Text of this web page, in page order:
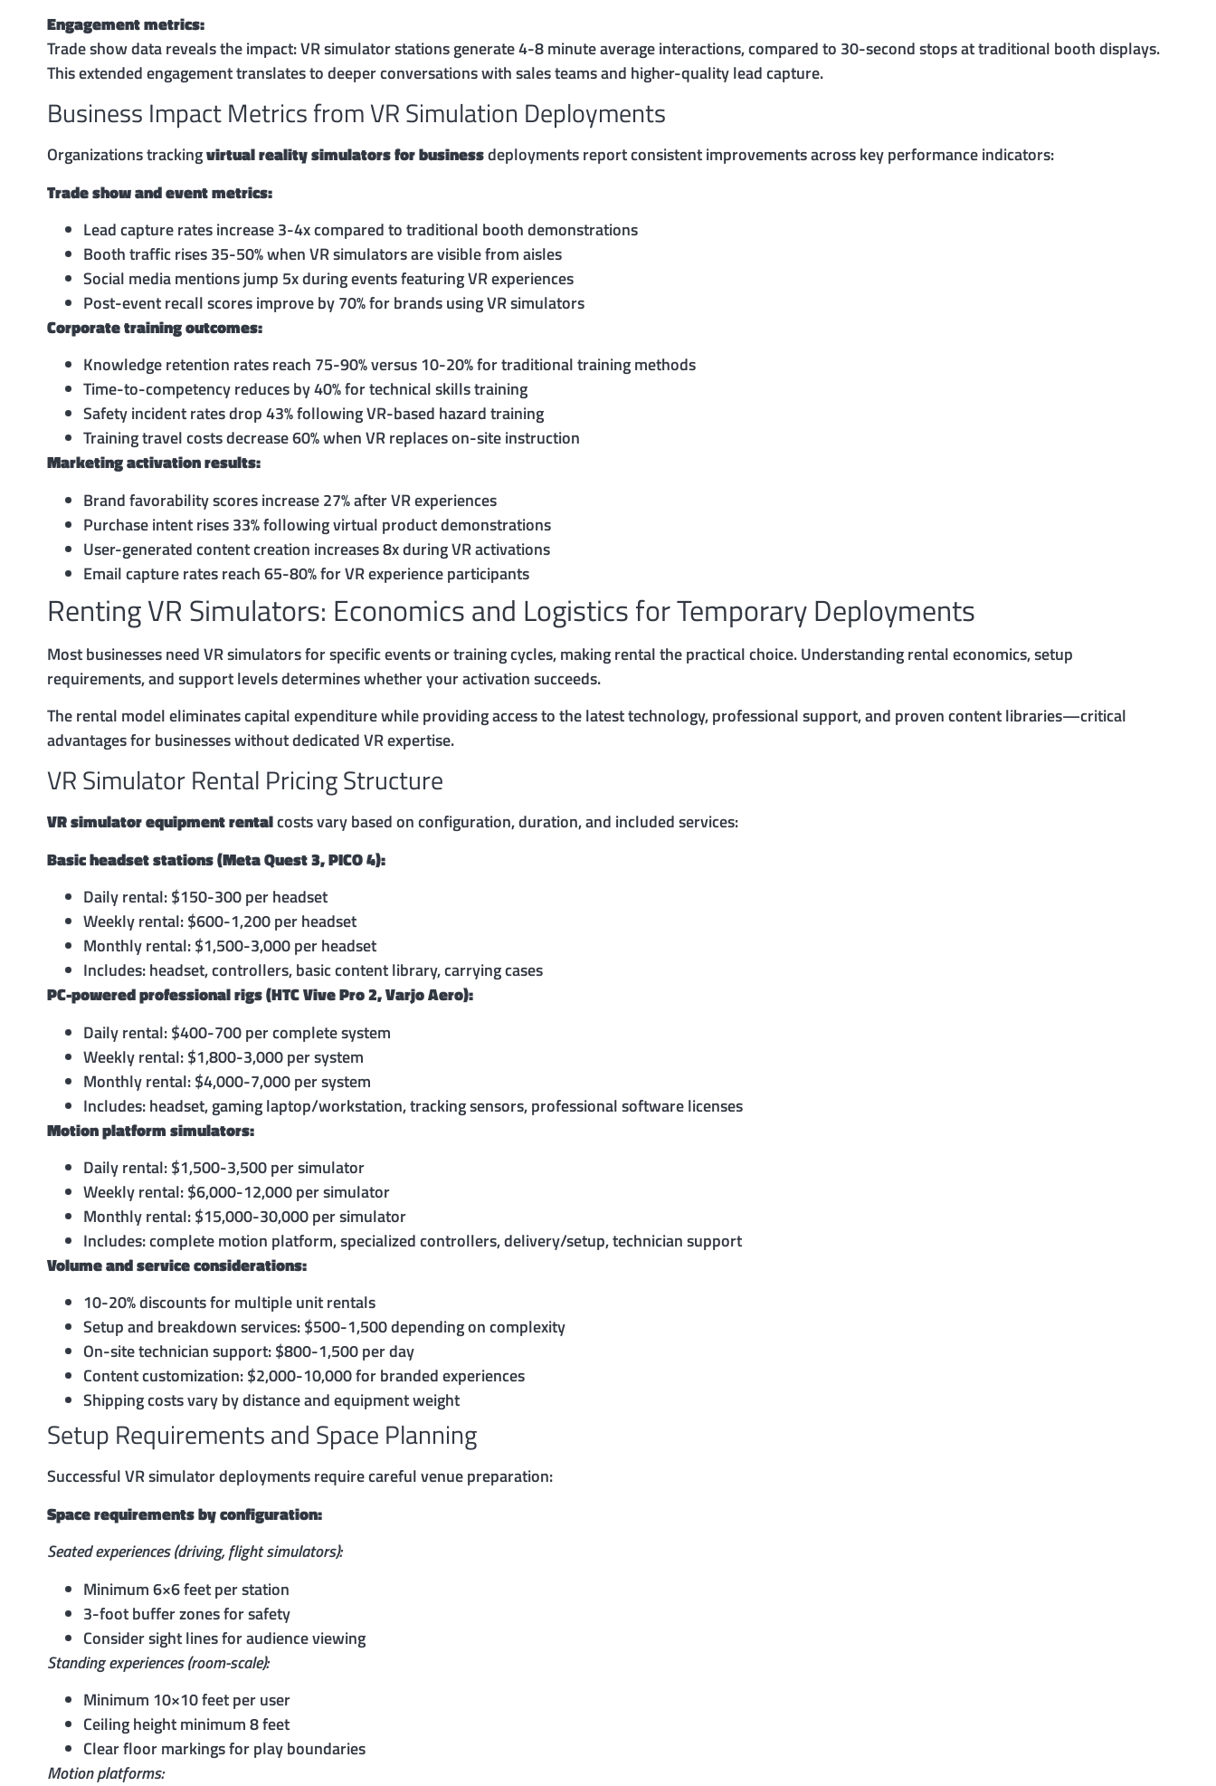
Engagement metrics:
Trade show data reveals the impact: VR simulator stations generate 4-8 minute average interactions, compared to 30-second stops at traditional booth displays.
This extended engagement translates to deeper conversations with sales teams and higher-quality lead capture.
Business Impact Metrics from VR Simulation Deployments
Organizations trackingvirtual reality simulators for businessdeployments report consistent improvements across key performance indicators:
Trade show and event metrics:
Lead capture rates increase 3-4x compared to traditional booth demonstrations
Booth traffic rises 35-50% when VR simulators are visible from aisles
Social media mentions jump 5x during events featuring VR experiences
Post-event recall scores improve by 70% for brands using VR simulators
Corporate training outcomes:
Knowledge retention rates reach 75-90% versus 10-20% for traditional training methods
Time-to-competency reduces by 40% for technical skills training
Safety incident rates drop 43% following VR-based hazard training
Training travel costs decrease 60% when VR replaces on-site instruction
Marketing activation results:
Brand favorability scores increase 27% after VR experiences
Purchase intent rises 33% following virtual product demonstrations
User-generated content creation increases 8x during VR activations
Email capture rates reach 65-80% for VR experience participants
Renting VR Simulators: Economics and Logistics for Temporary Deployments
Most businesses need VR simulators for specific events or training cycles, making rental the practical choice. Understanding rental economics, setup
requirements, and support levels determines whether your activation succeeds.
The rental model eliminates capital expenditure while providing access to the latest technology, professional support, and proven content libraries—critical
advantages for businesses without dedicated VR expertise.
VR Simulator Rental Pricing Structure
VR simulator equipment rentalcosts vary based on configuration, duration, and included services:
Basic headset stations (Meta Quest 3, PICO 4):
Daily rental: $150-300 per headset
Weekly rental: $600-1,200 per headset
Monthly rental: $1,500-3,000 per headset
Includes: headset, controllers, basic content library, carrying cases
PC-powered professional rigs (HTC Vive Pro 2, Varjo Aero):
Daily rental: $400-700 per complete system
Weekly rental: $1,800-3,000 per system
Monthly rental: $4,000-7,000 per system
Includes: headset, gaming laptop/workstation, tracking sensors, professional software licenses
Motion platform simulators:
Daily rental: $1,500-3,500 per simulator
Weekly rental: $6,000-12,000 per simulator
Monthly rental: $15,000-30,000 per simulator
Includes: complete motion platform, specialized controllers, delivery/setup, technician support
Volume and service considerations:
10-20% discounts for multiple unit rentals
Setup and breakdown services: $500-1,500 depending on complexity
On-site technician support: $800-1,500 per day
Content customization: $2,000-10,000 for branded experiences
Shipping costs vary by distance and equipment weight
Setup Requirements and Space Planning
Successful VR simulator deployments require careful venue preparation:
Space requirements by configuration:
Seated experiences (driving, flight simulators):
Minimum 6×6 feet per station
3-foot buffer zones for safety
Consider sight lines for audience viewing
Standing experiences (room-scale):
Minimum 10×10 feet per user
Ceiling height minimum 8 feet
Clear floor markings for play boundaries
Motion platforms: